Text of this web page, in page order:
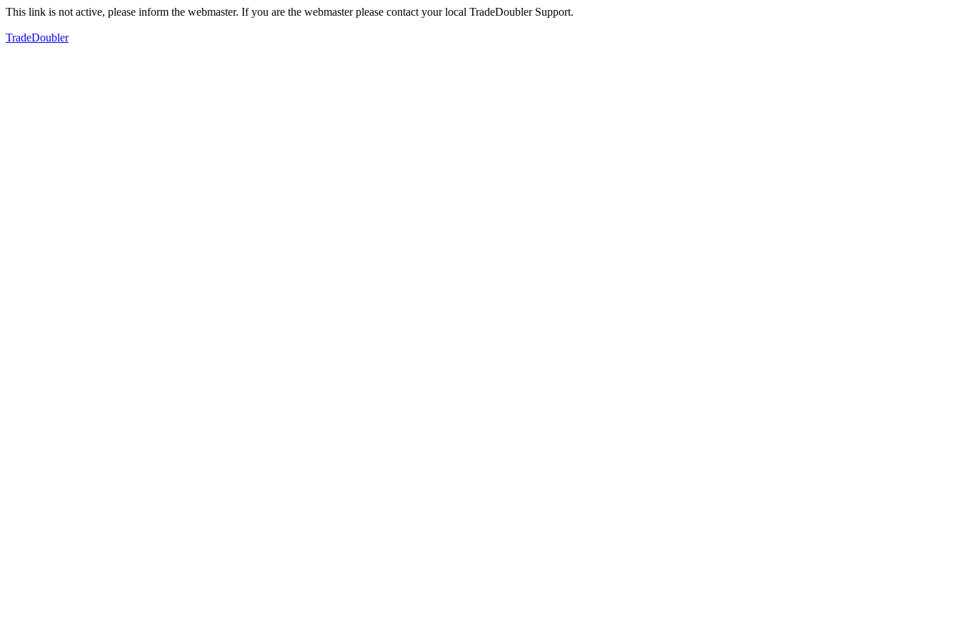
This link is not active, please inform the webmaster. If you are the webmaster please contact your local TradeDoubler Support.
TradeDoubler